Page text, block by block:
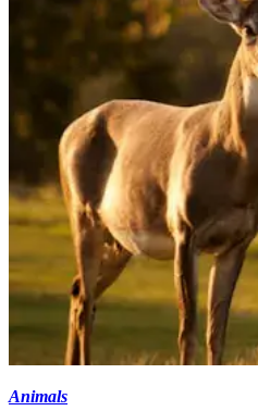
Animals